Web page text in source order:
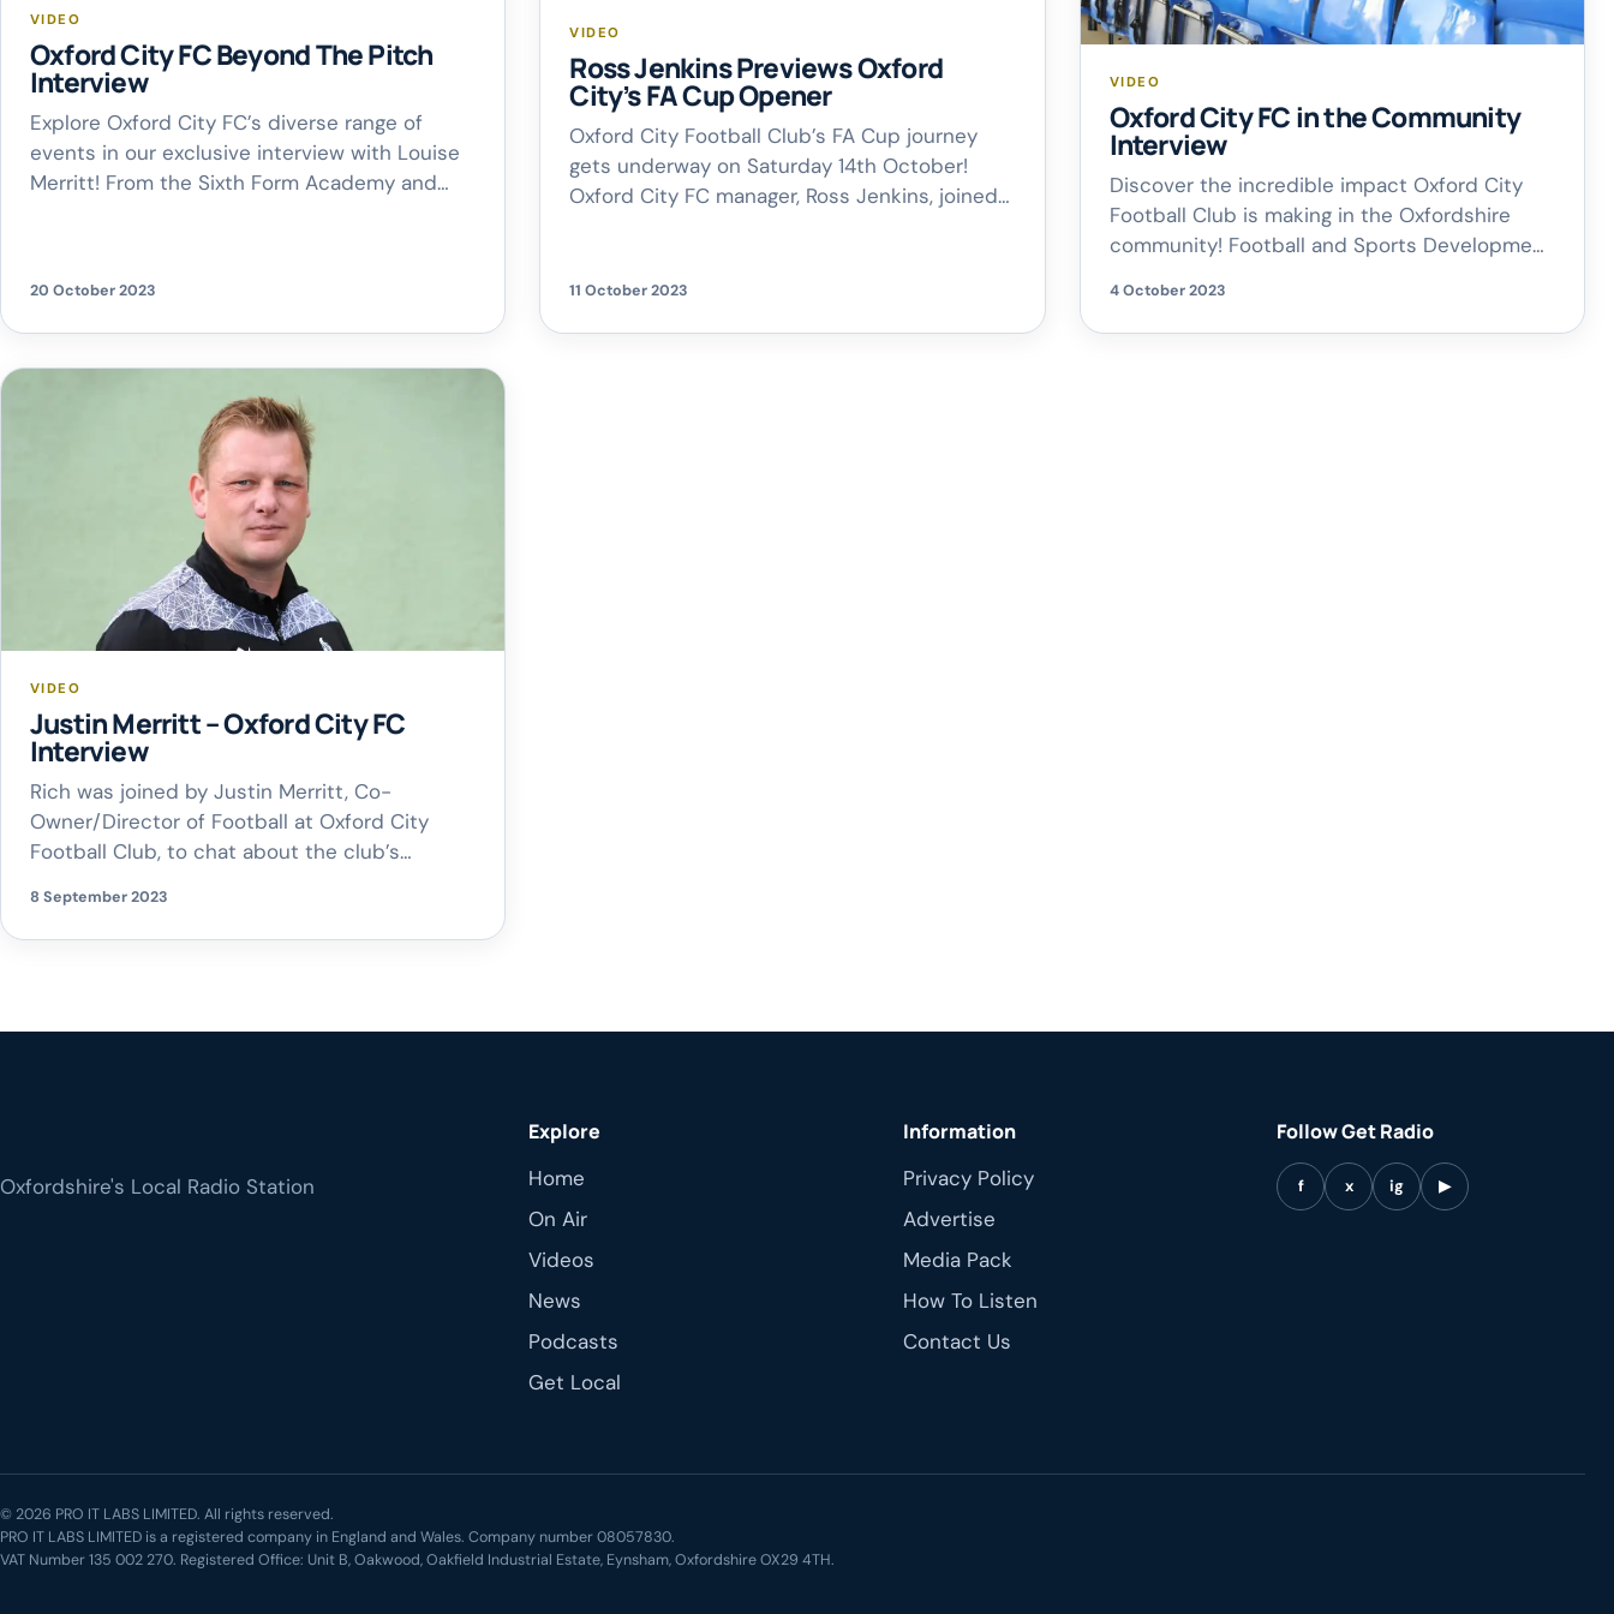
VIDEO
Oxford City FC Beyond The Pitch
Interview
Explore Oxford City FC’s diverse range of
events in our exclusive interview with Louise
Merritt! From the Sixth Form Academy and
20 October 2023
VIDEO
Ross Jenkins Previews Oxford
City’s FA Cup Opener
Oxford City Football Club’s FA Cup journey
gets underway on Saturday 14th October!
Oxford City FC manager, Ross Jenkins, joined
Scarborough Athletic FC, a great result against
11 October 2023
VIDEO
Oxford City FC in the Community
Interview
Discover the incredible impact Oxford City
Football Club is making in the Oxfordshire
community! Football and Sports Development
Breakfast this morning to chat about what
Oxford City FC is getting up to off the pitch;
4 October 2023
VIDEO
Justin Merritt – Oxford City FC
Interview
Rich was joined by Justin Merritt, Co-
Owner/Director of Football at Oxford City
Football Club, to chat about the club’s
and their upcoming showdown at Marsh Lane
against Hartlepool United FC… Come On The
8 September 2023
Oxfordshire's Local Radio Station
Explore
Home
On Air
Videos
News
Podcasts
Get Local
Information
Privacy Policy
Advertise
Media Pack
How To Listen
Contact Us
Follow Get Radio
f x ig ▶
© 2026 PRO IT LABS LIMITED. All rights reserved.
PRO IT LABS LIMITED is a registered company in England and Wales. Company number 08057830.
VAT Number 135 002 270. Registered Office: Unit B, Oakwood, Oakfield Industrial Estate, Eynsham, Oxfordshire OX29 4TH.